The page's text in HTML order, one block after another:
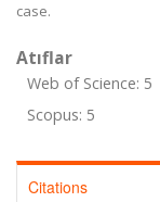
case.
Atıflar
Web of Science: 5
Scopus: 5
Citations